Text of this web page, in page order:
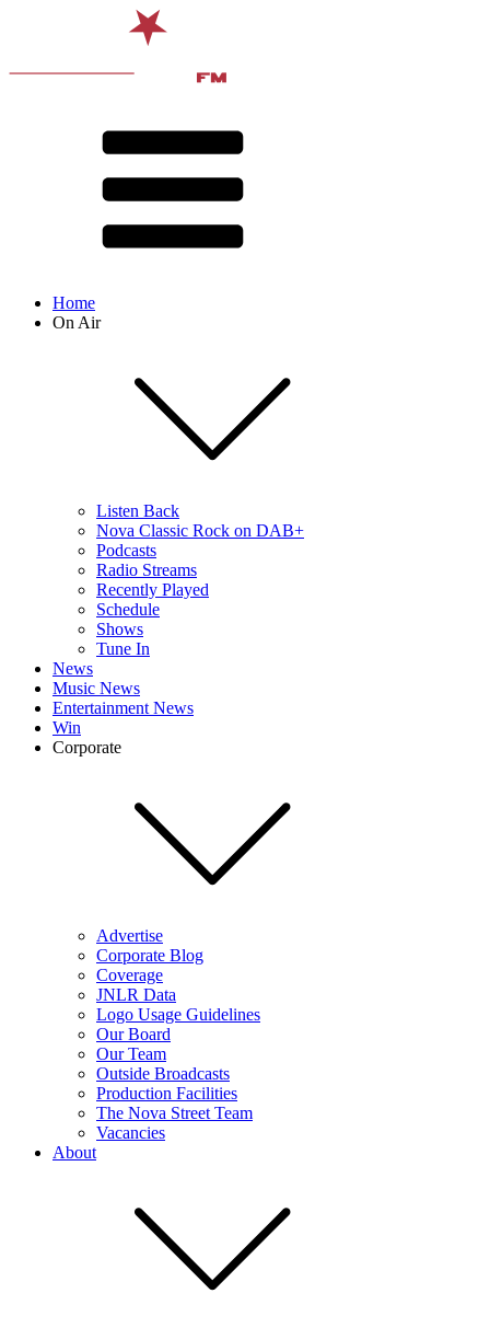
Home
On Air
Listen Back
Nova Classic Rock on DAB+
Podcasts
Radio Streams
Recently Played
Schedule
Shows
Tune In
News
Music News
Entertainment News
Win
Corporate
Advertise
Corporate Blog
Coverage
JNLR Data
Logo Usage Guidelines
Our Board
Our Team
Outside Broadcasts
Production Facilities
The Nova Street Team
Vacancies
About